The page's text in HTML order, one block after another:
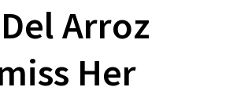
Arroz
Her